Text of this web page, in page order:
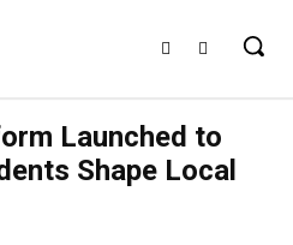
Launched to
Shape Local